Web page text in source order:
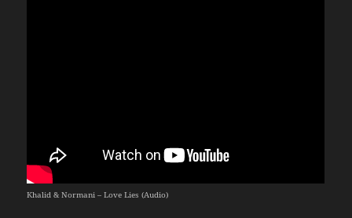
Khalid & Normani – Love Lies (Audio)